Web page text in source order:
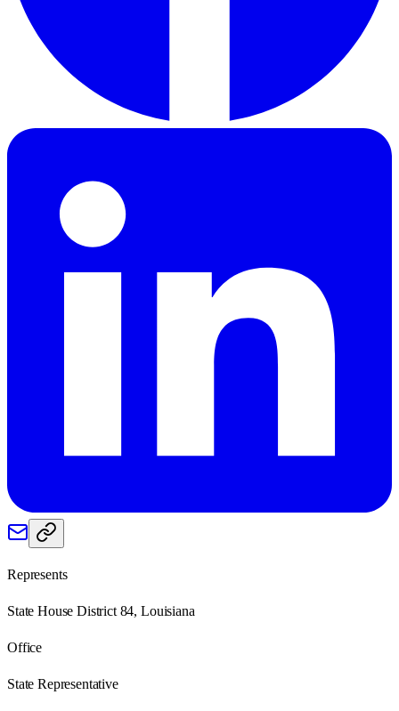
Represents
State House District 84, Louisiana
Office
State Representative